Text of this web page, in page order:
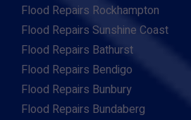
Flood Repairs Rockhampton
Flood Repairs Sunshine Coast
Flood Repairs Bathurst
Flood Repairs Bendigo
Flood Repairs Bunbury
Flood Repairs Bundaberg